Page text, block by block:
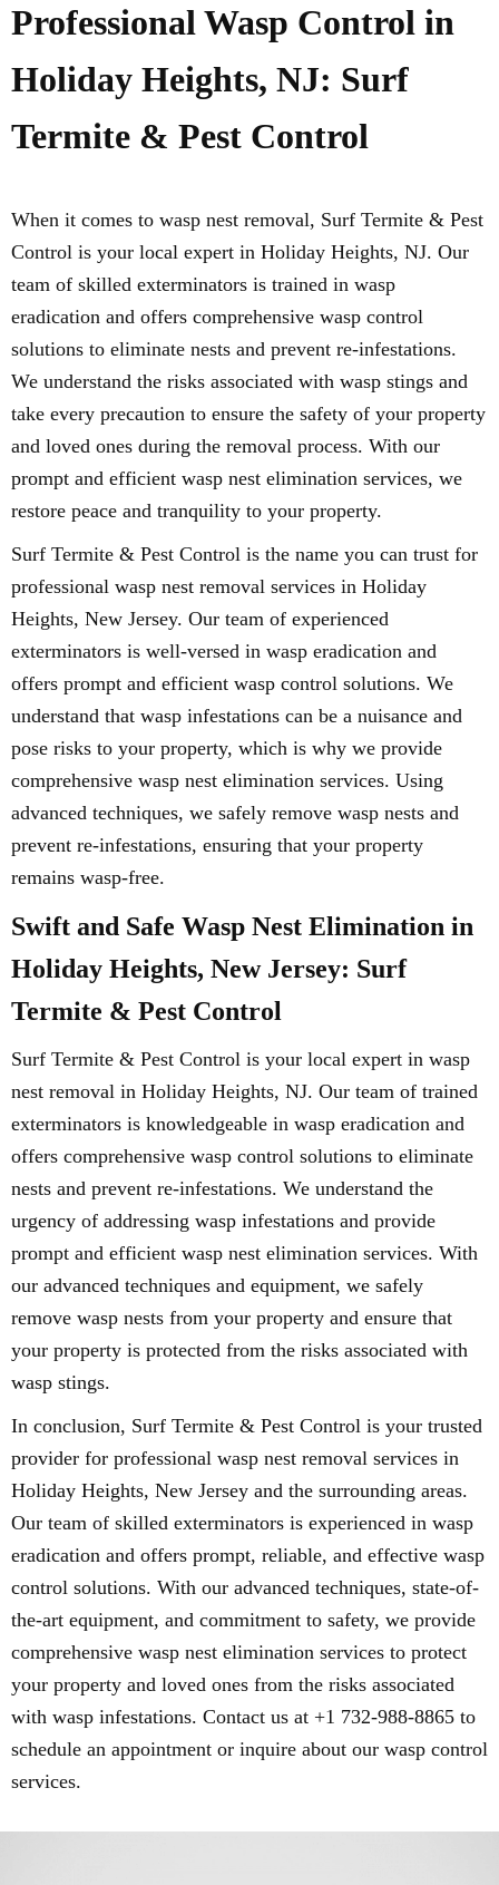
Professional Wasp Control in
Holiday Heights, NJ: Surf
Termite & Pest Control
When it comes to wasp nest removal, Surf Termite & Pest
Control is your local expert in Holiday Heights, NJ. Our
team of skilled exterminators is trained in wasp
eradication and offers comprehensive wasp control
solutions to eliminate nests and prevent re-infestations.
We understand the risks associated with wasp stings and
take every precaution to ensure the safety of your property
and loved ones during the removal process. With our
prompt and efficient wasp nest elimination services, we
restore peace and tranquility to your property.
Surf Termite & Pest Control is the name you can trust for
professional wasp nest removal services in Holiday
Heights, New Jersey. Our team of experienced
exterminators is well-versed in wasp eradication and
offers prompt and efficient wasp control solutions. We
understand that wasp infestations can be a nuisance and
pose risks to your property, which is why we provide
comprehensive wasp nest elimination services. Using
advanced techniques, we safely remove wasp nests and
prevent re-infestations, ensuring that your property
remains wasp-free.
Swift and Safe Wasp Nest Elimination in
Holiday Heights, New Jersey: Surf
Termite & Pest Control
Surf Termite & Pest Control is your local expert in wasp
nest removal in Holiday Heights, NJ. Our team of trained
exterminators is knowledgeable in wasp eradication and
offers comprehensive wasp control solutions to eliminate
nests and prevent re-infestations. We understand the
urgency of addressing wasp infestations and provide
prompt and efficient wasp nest elimination services. With
our advanced techniques and equipment, we safely
remove wasp nests from your property and ensure that
your property is protected from the risks associated with
wasp stings.
In conclusion, Surf Termite & Pest Control is your trusted
provider for professional wasp nest removal services in
Holiday Heights, New Jersey and the surrounding areas.
Our team of skilled exterminators is experienced in wasp
eradication and offers prompt, reliable, and effective wasp
control solutions. With our advanced techniques, state-of-
the-art equipment, and commitment to safety, we provide
comprehensive wasp nest elimination services to protect
your property and loved ones from the risks associated
with wasp infestations. Contact us at +1 732-988-8865 to
schedule an appointment or inquire about our wasp control
services.